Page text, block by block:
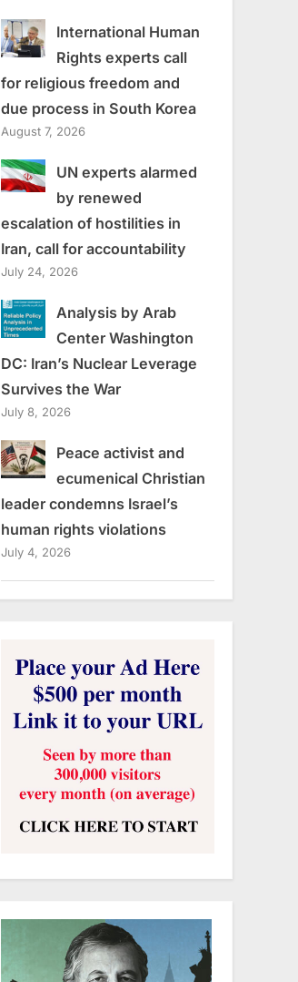
International Human
Rights experts call
for religious freedom and
due process in South Korea
August 7, 2026
UN experts alarmed
by renewed
escalation of hostilities in
Iran, call for accountability
July 24, 2026
Analysis by Arab
Center Washington
DC: Iran’s Nuclear Leverage
Survives the War
July 8, 2026
Peace activist and
ecumenical Christian
leader condemns Israel’s
human rights violations
July 4, 2026